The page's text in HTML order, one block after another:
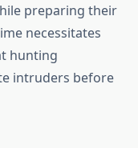
preparing their
necessitates
hunting
intruders before